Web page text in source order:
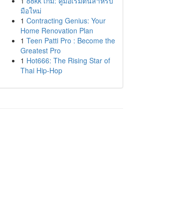
มือใหม่
1 Contracting Genius: Your
Home Renovation Plan
1 Teen Patti Pro : Become the
Greatest Pro
1 Hot666: The Rising Star of
Thai Hip-Hop